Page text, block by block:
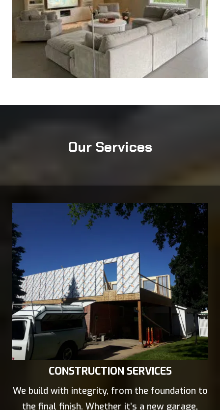
Our Services
CONSTRUCTION SERVICES
We build with integrity, from the foundation to
the final finish. Whether it’s a new garage,